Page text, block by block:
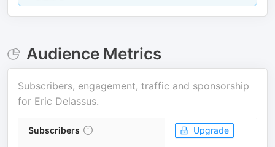
Audience Metrics
Subscribers, engagement, traffic and sponsorship
for Eric Delassus.
Subscribers Upgrade